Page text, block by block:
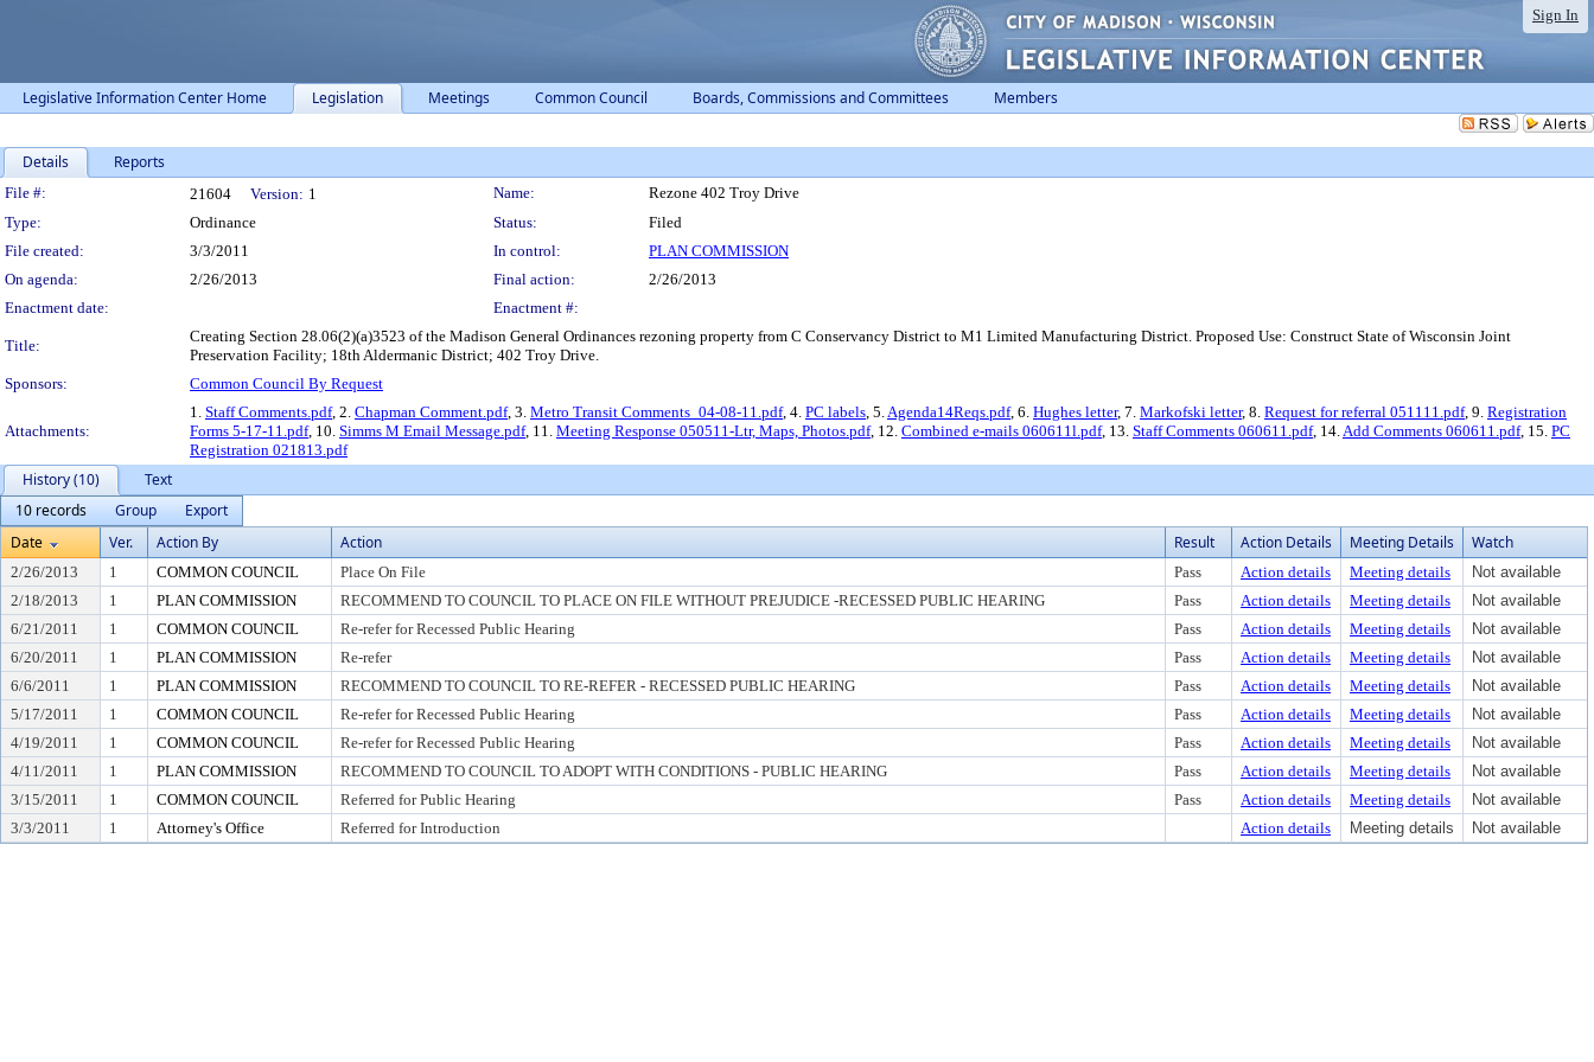
Sign In
Legislative Information Center Home Legislation Meetings Common Council Boards, Commissions and Committees Members
Details Reports
Legislation Details
File #: 21604 Version: 1 Name:
Rezone 402 Troy Drive
Type:
Ordinance Status:
Filed
File created:
3/3/2011 In control:
PLAN COMMISSION
On agenda:
2/26/2013 Final action:
2/26/2013
Enactment date:
Enactment #:
Title:
Creating Section 28.06(2)(a)3523 of the Madison General Ordinances rezoning property from C Conservancy District to M1 Limited Manufacturing District. Proposed Use: Construct State of Wisconsin Joint
Preservation Facility; 18th Aldermanic District; 402 Troy Drive.
Sponsors:
Common Council By Request
Attachments:
1. Staff Comments.pdf, 2. Chapman Comment.pdf, 3. Metro Transit Comments_04-08-11.pdf, 4. PC labels, 5.Agenda14Reqs.pdf, 6. Hughes letter, 7. Markofski letter, 8. Request for referral 051111.pdf, 9. Registration
Forms 5-17-11.pdf, 10. Simms M Email Message.pdf, 11. Meeting Response 050511-Ltr, Maps, Photos.pdf, 12. Combined e-mails 060611l.pdf, 13. Staff Comments 060611.pdf, 14.Add Comments 060611.pdf, 15. PC
Registration 021813.pdf
History (10)
Text
10 records
Group
Export
Date
Ver. Action By Action Result Action Details Meeting Details Watch
2/26/2013 1 COMMON COUNCIL Place On File Pass Action details Meeting details
Not available
2/18/2013
1 PLAN COMMISSION RECOMMEND TO COUNCIL TO PLACE ON FILE WITHOUT PREJUDICE -RECESSED PUBLIC HEARING Pass Action details Meeting details
Not available
6/21/2011
1 COMMON COUNCIL Re-refer for Recessed Public Hearing Pass Action details Meeting details
Not available
6/20/2011
1 PLAN COMMISSION Re-refer Pass Action details Meeting details
Not available
6/6/2011
1 PLAN COMMISSION RECOMMEND TO COUNCIL TO RE-REFER - RECESSED PUBLIC HEARING Pass Action details Meeting details
Not available
5/17/2011
1 COMMON COUNCIL Re-refer for Recessed Public Hearing Pass Action details Meeting details
Not available
4/19/2011
1 COMMON COUNCIL Re-refer for Recessed Public Hearing Pass Action details Meeting details
Not available
4/11/2011
1 PLAN COMMISSION RECOMMEND TO COUNCIL TO ADOPT WITH CONDITIONS - PUBLIC HEARING Pass Action details Meeting details
Not available
3/15/2011
1 COMMON COUNCIL Referred for Public Hearing Pass Action details Meeting details
Not available
3/3/2011
1 Attorney's Office Referred for Introduction Action details Meeting details Not available